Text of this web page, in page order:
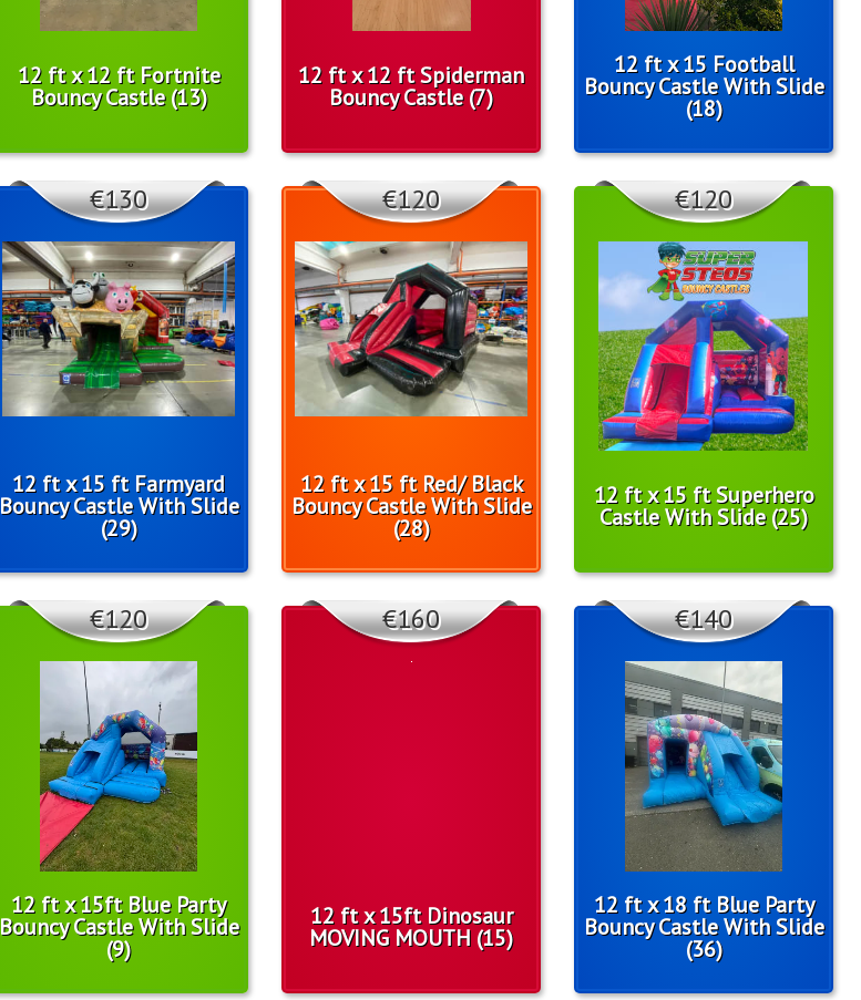
12 ft x 12 ft Fortnite
Bouncy Castle (13)
12 ft x 12 ft Spiderman
Bouncy Castle (7)
12 ft x 15 Football
Bouncy Castle With Slide
(18)
12 ft x 15 ft Farmyard
Bouncy Castle With Slide
(29)
€130
12 ft x 15 ft Red/ Black
Bouncy Castle With Slide
(28)
€120
12 ft x 15 ft Superhero
Castle With Slide (25)
€120
12 ft x 15ft Blue Party
Bouncy Castle With Slide
(9)
€120
12 ft x 15ft Dinosaur
MOVING MOUTH (15)
€160
12 ft x 18 ft Blue Party
Bouncy Castle With Slide
(36)
€140